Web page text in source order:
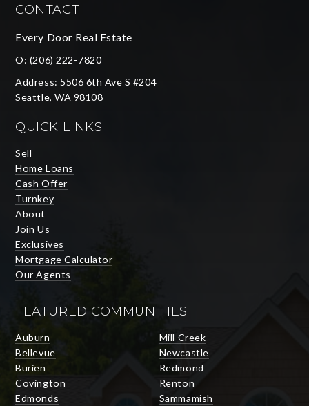
CONTACT
Every Door Real Estate
O: (206) 222-7820
Address: 5506 6th Ave S #204
Seattle, WA 98108
QUICK LINKS
Sell
Home Loans
Cash Offer
Turnkey
About
Join Us
Exclusives
Mortgage Calculator
Our Agents
FEATURED COMMUNITIES
Auburn
Bellevue
Burien
Covington
Edmonds
Mill Creek
Newcastle
Redmond
Renton
Sammamish